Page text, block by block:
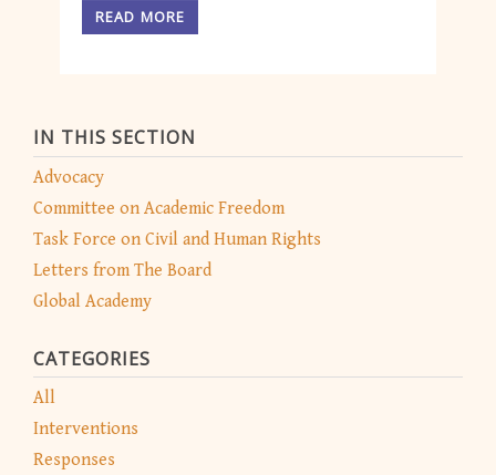
IN THIS SECTION
Advocacy
Committee on Academic Freedom
Task Force on Civil and Human Rights
Letters from The Board
Global Academy
CATEGORIES
All
Interventions
Responses
READ MORE